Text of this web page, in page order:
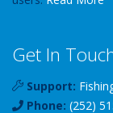
Get In
Support:
Phone: (252)